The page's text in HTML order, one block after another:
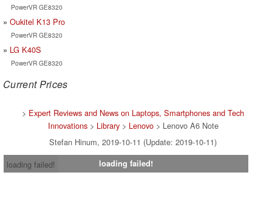
PowerVR GE8320
Oukitel K13 Pro
PowerVR GE8320
LG K40S
PowerVR GE8320
Current Prices
> Expert Reviews and News on Laptops, Smartphones and Tech
Innovations> Library> Lenovo> Lenovo A6 Note
Stefan Hinum, 2019-10-11 (Update: 2019-10-11)
loading failed!
loading failed!